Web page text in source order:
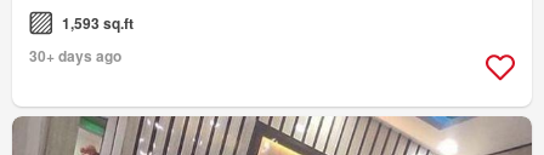
1,593 sq.ft
30+ days ago